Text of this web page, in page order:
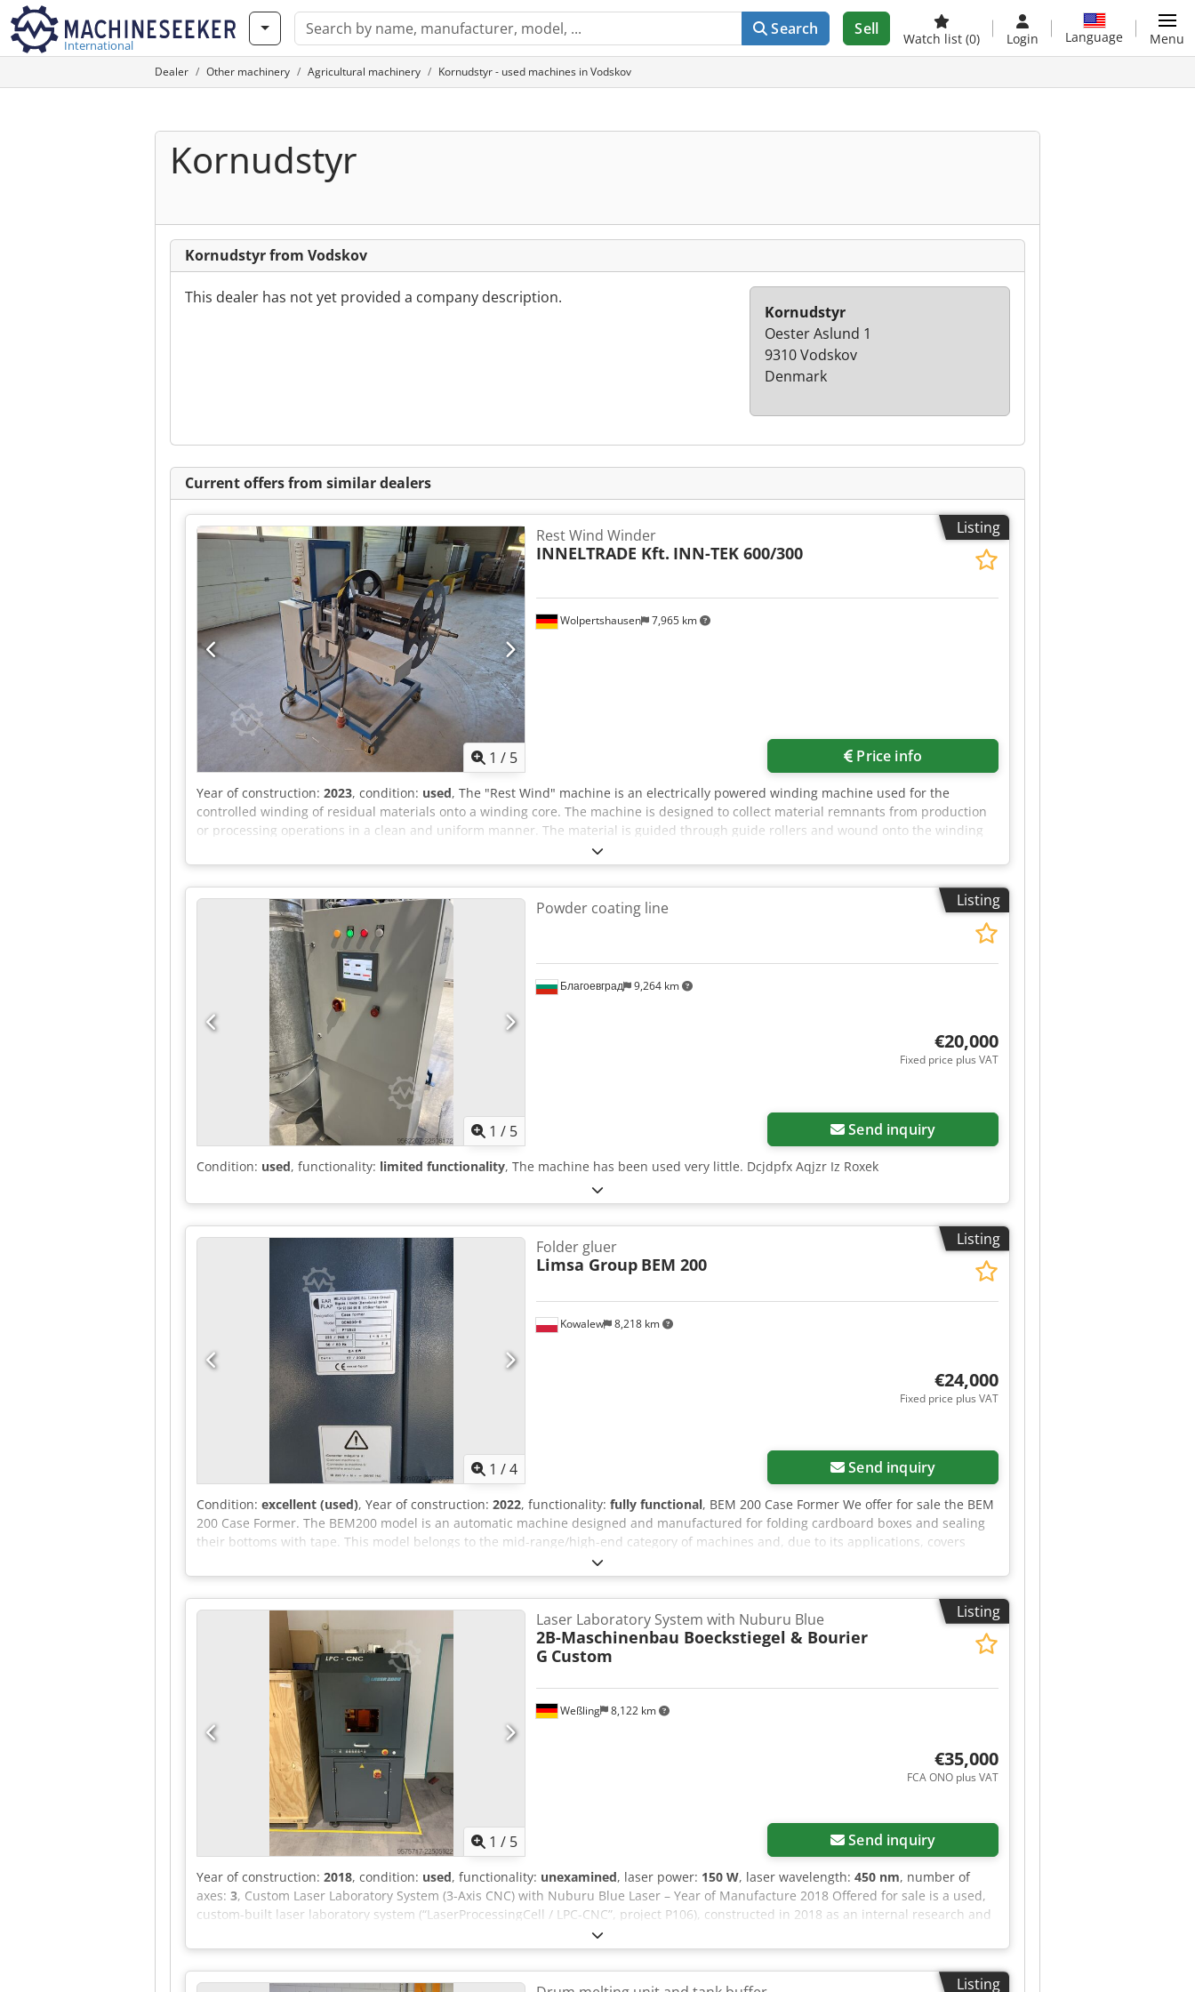
International
Search Sell
Watch list (0) Login Language Menu
Dealer Other machinery Agricultural machinery Kornudstyr - used machines in Vodskov
Kornudstyr
Kornudstyr from Vodskov
This dealer has not yet provided a company description.
Kornudstyr
Oester Aslund 1
9310 Vodskov
Denmark
Current offers from similar dealers
Listing
1 / 5
Wolpertshausen 7,965 km
Rest Wind Winder
INNELTRADE Kft. INN-TEK 600/300
Price info
Year of construction: 2023, condition: used, The "Rest Wind" machine is an electrically powered winding machine used for the
controlled winding of residual materials onto a winding core. The machine is designed to collect material remnants from production
or processing operations in a clean and uniform manner. The material is guided through guide rollers and wound onto the winding
mandrel. The electric drive enables consistent winding at an adjustable speed. The machine features a control cabinet with start/stop
function, main switch, emergency stop, and control indicators. Dedozr I Azjpfx Aqxeck The machine can be inspected in 06502 Thale
by appointment.
Listing
1 / 5
Благоевград 9,264 km
Powder coating line
€20,000
Fixed price plus VAT
Send inquiry
Condition: used, functionality: limited functionality, The machine has been used very little. Dcjdpfx Aqjzr Iz Roxek
Listing
1 /4
Kowalew 8,218 km
Folder gluer
Limsa Group BEM 200
€24,000
Fixed price plus VAT
Send inquiry
Condition: excellent (used), Year of construction: 2022, functionality: fully functional, BEM 200 Case Former We offer for sale the BEM
200 Case Former. The BEM200 model is an automatic machine designed and manufactured for folding cardboard boxes and sealing
their bottoms with tape. This model belongs to the mid-range/high-end category of machines and, due to its applications, covers
almost all industries that use cardboard packaging. Dodpfx Aezr Ixieqxock
Listing
1 / 5
Weßling 8,122 km
Laser Laboratory System with Nuburu Blue
2B-Maschinenbau Boeckstiegel & Bourier
G Custom
€35,000
FCA ONO plus VAT
Send inquiry
Year of construction: 2018, condition: used, functionality: unexamined, laser power: 150 W, laser wavelength: 450 nm, number of
axes: 3, Custom Laser Laboratory System (3-Axis CNC) with Nuburu Blue Laser – Year of Manufacture 2018 Offered for sale is a used,
custom-built laser laboratory system (“LaserProcessingCell / LPC-CNC”, project P106), constructed in 2018 as an internal research and
development system for process testing. The system was built as an OEM special design to individual specification and was operated
exclusively in-house. Equipment / technical features (documented) • 3-axis CNC design (X/Y/Z) for flexible workpiece positioning •
Drives: 3× Bosch Rexroth IndraDrive HCS01 with Rexroth MSM031C servo motors • Control: Beckhoff (C6920 industrial PC, EK1100
Listing